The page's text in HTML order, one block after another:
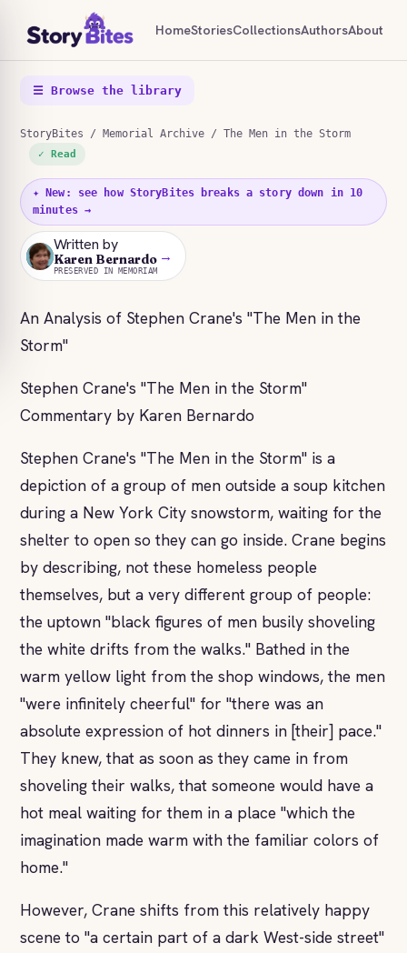
HomeStoriesCollectionsAuthorsAbout
☰ Browse the library
StoryBites / Memorial Archive / The Men in the Storm
✓ Read
✦ New: see how StoryBites breaks a story down in 10
minutes →
KB
Written by
Karen Bernardo
PRESERVED IN MEMORIAM
→
An Analysis of Stephen Crane's "The Men in the
Storm"
Stephen Crane's "The Men in the Storm"
Commentary by Karen Bernardo
Stephen Crane's "The Men in the Storm" is a
depiction of a group of men outside a soup kitchen
during a New York City snowstorm, waiting for the
shelter to open so they can go inside. Crane begins
by describing, not these homeless people
themselves, but a very different group of people:
the uptown "black figures of men busily shoveling
the white drifts from the walks." Bathed in the
warm yellow light from the shop windows, the men
"were infinitely cheerful" for "there was an
absolute expression of hot dinners in [their] pace."
They knew, that as soon as they came in from
shoveling their walks, that someone would have a
hot meal waiting for them in a place "which the
imagination made warm with the familiar colors of
home."
However, Crane shifts from this relatively happy
scene to "a certain part of a dark West-side street"